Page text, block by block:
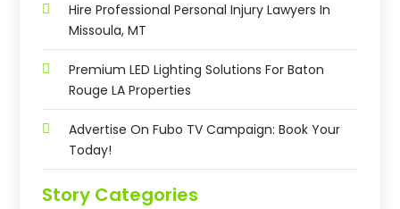
Hire Professional Personal Injury Lawyers In
Missoula, MT
Premium LED Lighting Solutions For Baton
Rouge LA Properties
Advertise On Fubo TV Campaign: Book Your
Today!
Story Categories